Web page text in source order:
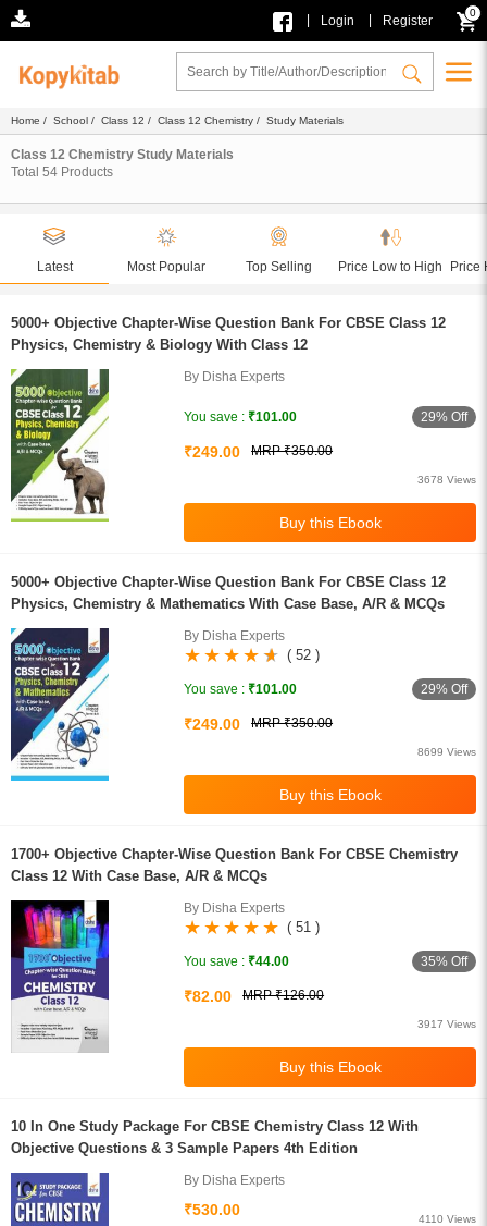
Login Register
0
Home / School / Class 12 / Class 12 Chemistry / Study Materials
Class 12 Chemistry Study Materials
Total 54 Products
Latest Most Popular Top Selling Price Low to High Price
5000+ Objective Chapter-Wise Question Bank For CBSE Class 12
Physics, Chemistry & Biology With Class 12
By Disha Experts
You save : ₹101.00 29% Off
₹249.00 MRP ₹350.00
3678 Views
5000+ Objective Chapter-Wise Question Bank For CBSE Class 12
Physics, Chemistry & Mathematics With Case Base, A/R & MCQs
By Disha Experts
( 52 )
You save : ₹101.00 29% Off
₹249.00 MRP ₹350.00
8699 Views
1700+ Objective Chapter-Wise Question Bank For CBSE Chemistry
Class 12 With Case Base, A/R & MCQs
By Disha Experts
( 51 )
You save : ₹44.00 35% Off
₹82.00 MRP ₹126.00
3917 Views
10 In One Study Package For CBSE Chemistry Class 12 With
Objective Questions & 3 Sample Papers 4th Edition
By Disha Experts
₹530.00
4110 Views